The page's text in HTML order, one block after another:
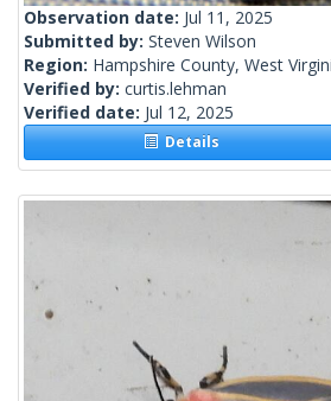
Observation date: Jul 11, 2025
Submitted by: Steven Wilson
Region: Hampshire County, West
Verified by: curtis.lehman
Verified date: Jul 12, 2025
Details